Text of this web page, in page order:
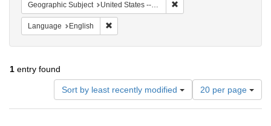
Geographic Subject United States -- Maryland -- Baltimore
Language English
1 entry found
Sort by least recently modified
Number
of
results
20 per page